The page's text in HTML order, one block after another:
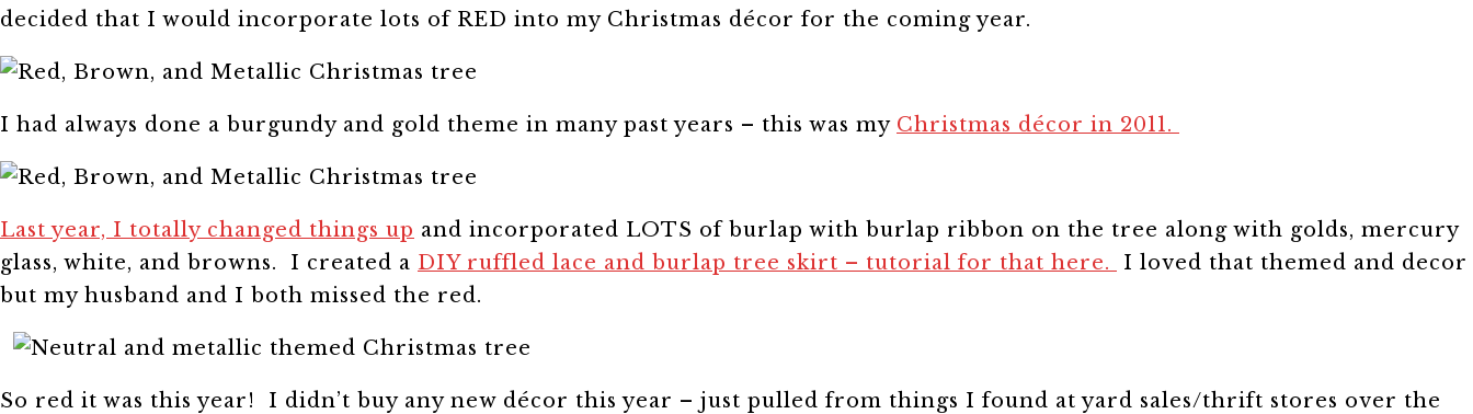
decided that I would incorporate lots of RED into my Christmas décor for the coming year.
I had always done a burgundy and gold theme in many past years – this was my Christmas décor in 2011.
Last year, I totally changed things up and incorporated LOTS of burlap with burlap ribbon on the tree along with golds, mercury
glass, white, and browns. I created a DIY ruffled lace and burlap tree skirt – tutorial for that here.
I loved that themed and decor
but my husband and I both missed the red.
So red it was this year! I didn’t buy any new décor this year – just pulled from things I found at yard sales/thrift stores over the